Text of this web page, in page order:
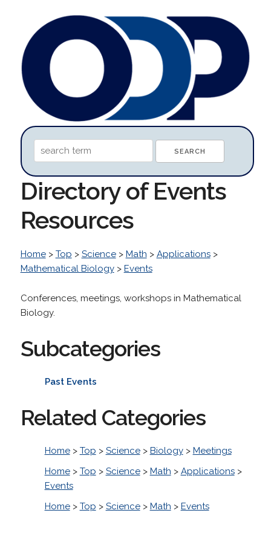
Directory of Events
Resources
Home> Top > Science> Math > Applications>
Mathematical Biology> Events
Conferences, meetings, workshops in Mathematical
Biology.
Subcategories
Past Events
Related Categories
Home> Top > Science> Biology> Meetings
Home> Top > Science> Math > Applications>
Events
Home> Top > Science> Math > Events